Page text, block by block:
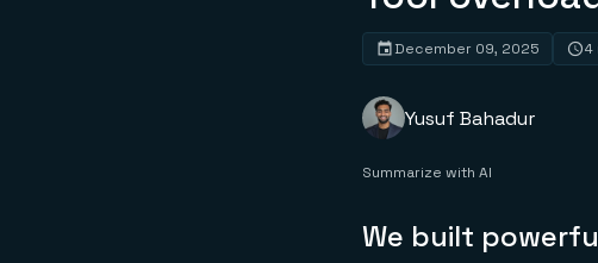
December 09, 2025 4
Yusuf Bahadur
Summarize with AI
We built